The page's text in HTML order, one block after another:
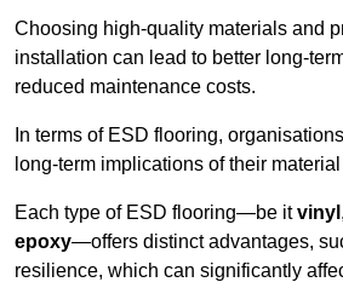
Choosing high-quality materials and
installation can lead to better long-
reduced maintenance costs.
In terms of ESD flooring,
long-term implications of their
Each type of ESD flooring—be itvinyl ,
epoxy—offers distinct advantages,
resilience, which can significantly